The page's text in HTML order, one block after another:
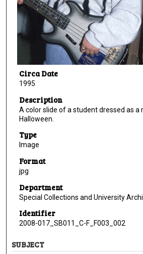
Circa Date
1995
Description
A color slide of a student dressed as a
Halloween.
Type
Image
Format
jpg
Department
Special Collections and University
Identifier
2008-017_SB011_C-F_F003_002
SUBJECT